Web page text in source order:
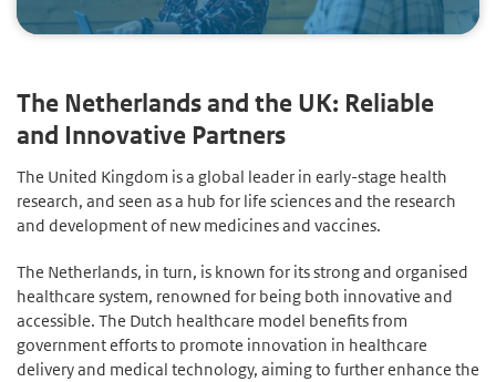
The Netherlands and the UK: Reliable
and Innovative Partners
The United Kingdom is a global leader in early-stage health
research, and seen as a hub for life sciences and the research
and development of new medicines and vaccines.
The Netherlands, in turn, is known for its strong and organised
healthcare system, renowned for being both innovative and
accessible. The Dutch healthcare model benefits from
government efforts to promote innovation in healthcare
delivery and medical technology, aiming to further enhance the